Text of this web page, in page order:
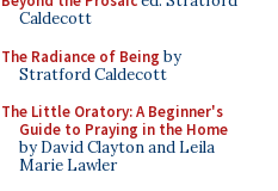
Caldecott
The Radiance of Being by
Stratford Caldecott
The Little Oratory: A Beginner's
Guide to Praying in the Home
by David Clayton and Leila
Marie Lawler